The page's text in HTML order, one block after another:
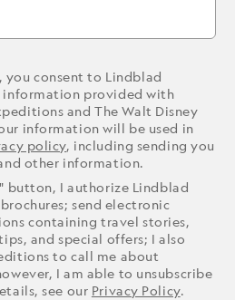
you consent to Lindblad
information provided with
and The Walt Disney
information will be used in
policy, including sending you
other information.
button, I authorize Lindblad
send electronic
containing travel stories,
and special offers; I also
to call me about
I am able to unsubscribe
see our Privacy Policy.